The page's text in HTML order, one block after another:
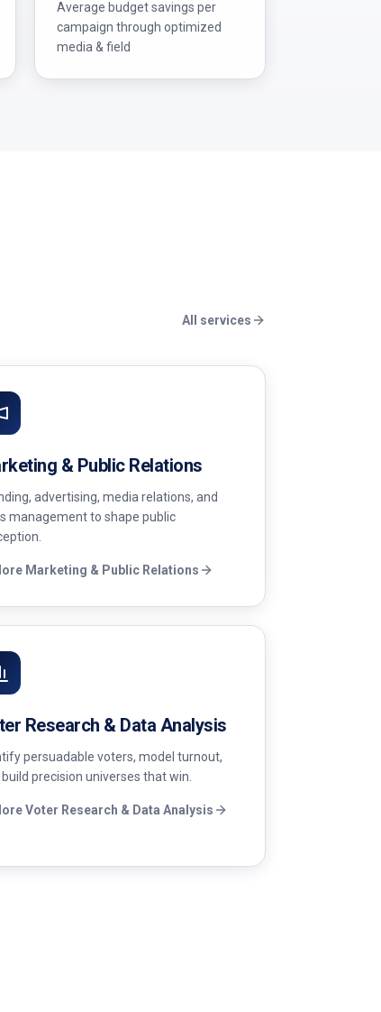
Average budget savings per
campaign through optimized
media & field
All services
& Public Relations
advertising, media relations, and
management to shape public
Marketing & Public Relations
Research & Data Analysis
persuadable voters, model turnout,
precision universes that win.
Voter Research & Data Analysis